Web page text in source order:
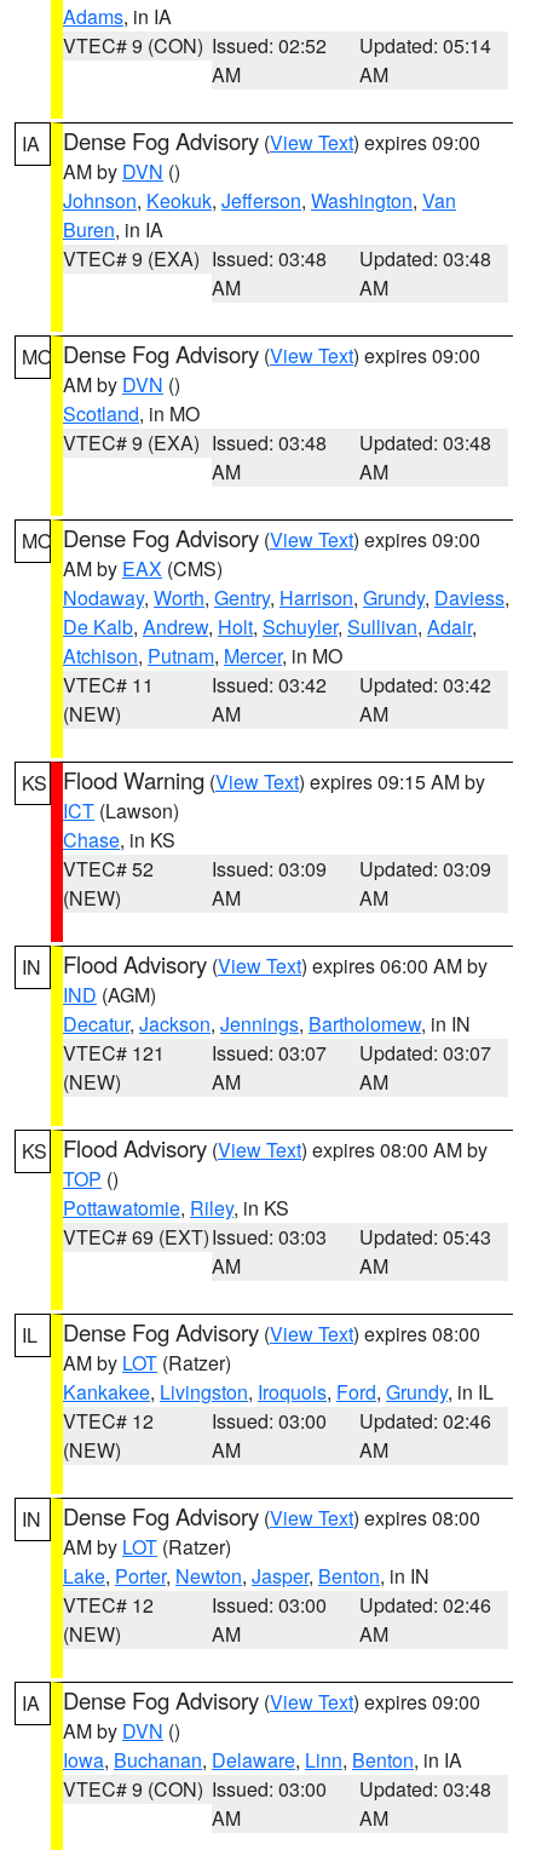
Adams, in IA
VTEC# 9 (CON) Issued: 02:52
AM
Updated: 05:14
AM
IA Dense Fog Advisory (View Text) expires 09:00
AM by DVN ()
Johnson, Keokuk, Jefferson, Washington, Van
Buren, in IA
VTEC# 9 (EXA) Issued: 03:48
AM
Updated: 03:48
AM
MO Dense Fog Advisory (View Text) expires 09:00
AM by DVN ()
Scotland, in MO
VTEC# 9 (EXA) Issued: 03:48
AM
Updated: 03:48
AM
MO Dense Fog Advisory (View Text) expires 09:00
AM by EAX (CMS)
Nodaway, Worth, Gentry, Harrison, Grundy, Daviess,
De Kalb, Andrew, Holt, Schuyler, Sullivan, Adair,
Atchison, Putnam, Mercer, in MO
VTEC# 11
(NEW)
Issued: 03:42
AM
Updated: 03:42
AM
KS Flood Warning (View Text) expires 09:15 AM by
ICT (Lawson)
Chase, in KS
VTEC# 52
(NEW)
Issued: 03:09
AM
Updated: 03:09
AM
IN Flood Advisory (View Text) expires 06:00 AM by
IND (AGM)
Decatur, Jackson, Jennings, Bartholomew, in IN
VTEC# 121
(NEW)
Issued: 03:07
AM
Updated: 03:07
AM
KS Flood Advisory (View Text) expires 08:00 AM by
TOP ()
Pottawatomie, Riley, in KS
VTEC# 69 (EXT)Issued: 03:03
AM
Updated: 05:43
AM
IL Dense Fog Advisory (View Text) expires 08:00
AM by LOT (Ratzer)
Kankakee, Livingston, Iroquois, Ford, Grundy, in IL
VTEC# 12
(NEW)
Issued: 03:00
AM
Updated: 02:46
AM
IN Dense Fog Advisory (View Text) expires 08:00
AM by LOT (Ratzer)
Lake, Porter, Newton, Jasper, Benton, in IN
VTEC# 12
(NEW)
Issued: 03:00
AM
Updated: 02:46
AM
IA Dense Fog Advisory (View Text) expires 09:00
AM by DVN ()
Iowa, Buchanan, Delaware, Linn, Benton, in IA
VTEC# 9 (CON) Issued: 03:00
AM
Updated: 03:48
AM